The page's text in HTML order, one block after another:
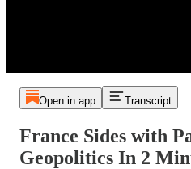
Open in app Transcript
France Sides with
Geopolitics In 2